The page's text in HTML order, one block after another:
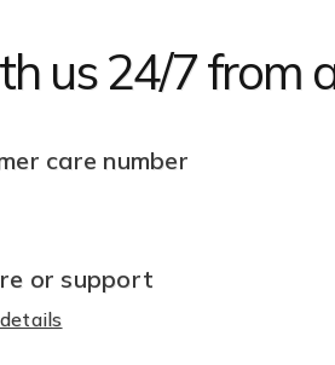
us 24/7 from
care number
or support